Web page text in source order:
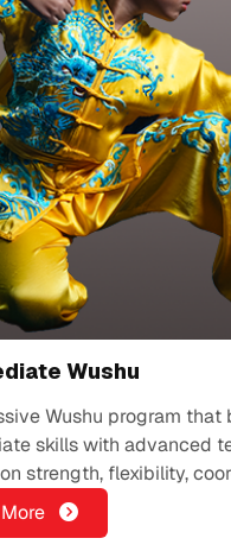
Wushu
Wushu program that
skills with advanced
strength, flexibility,
forms.